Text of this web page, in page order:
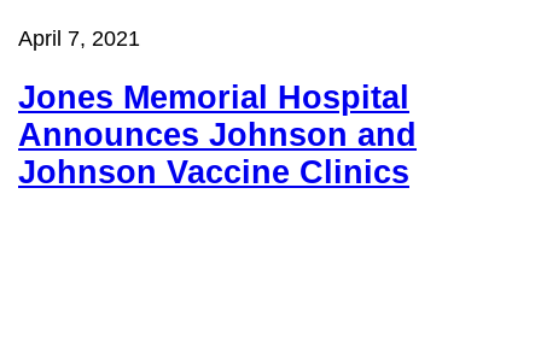
April 7, 2021
Jones Memorial Hospital
Announces Johnson and
Johnson Vaccine Clinics